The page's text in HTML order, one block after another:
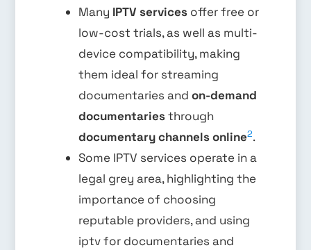
Many IPTV services offer free or
low-cost trials, as well as multi-
device compatibility, making
them ideal for streaming
documentaries andon-demand
documentariesthrough
documentary channels online2.
Some IPTV services operate in a
legal grey area, highlighting the
importance of choosing
reputable providers, and using
iptv for documentaries and